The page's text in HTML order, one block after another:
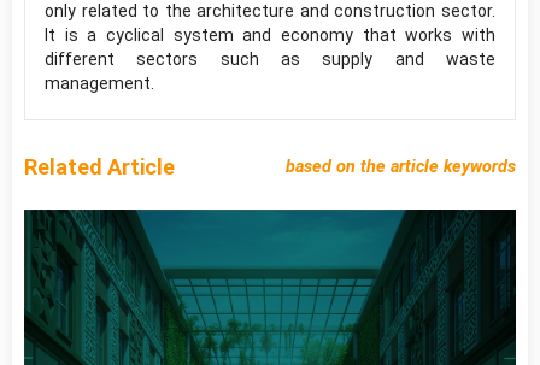
only related to the architecture and construction sector.
It is a cyclical system and economy that works with
different sectors such as supply and waste
management.
Related Article based on the article keywords